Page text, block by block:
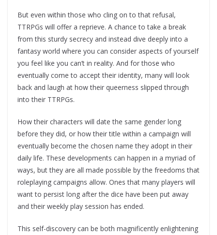
But even within those who cling on to that refusal,
TTRPGs will offer a reprieve. A chance to take a break
from this sturdy secrecy and instead dive deeply into a
fantasy world where you can consider aspects of yourself
you feel like you can’t in reality. And for those who
eventually come to accept their identity, many will look
back and laugh at how their queerness slipped through
into their TTRPGs.
How their characters will date the same gender long
before they did, or how their title within a campaign will
eventually become the chosen name they adopt in their
daily life. These developments can happen in a myriad of
ways, but they are all made possible by the freedoms that
roleplaying campaigns allow. Ones that many players will
want to persist long after the dice have been put away
and their weekly play session has ended.
This self-discovery can be both magnificently enlightening